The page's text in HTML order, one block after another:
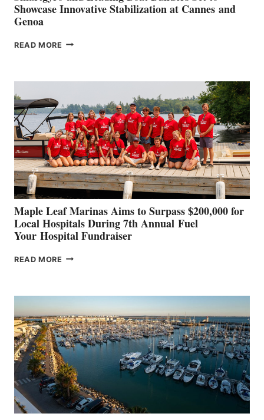
Showcase Innovative Stabilization at Cannes and
Genoa
READ MORE SMARTGYRO AND
SHOWCASE
INNOVATIVE
STABILIZATION
AT
CANNES AND
GENOA
Maple Leaf Marinas Aims to Surpass $200,000 for
Local Hospitals During 7th Annual Fuel
Your Hospital Fundraiser
READ MORE MAPLE
SURPASS
$200,000
FOR
LOCAL
HOSPITALS
DURING
7TH
ANNUAL FUEL
YOUR HOSPITAL